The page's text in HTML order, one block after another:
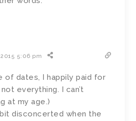
5:06 pm
of dates, I happily paid for
everything. I can’t
at my age.)
bit disconcerted when the